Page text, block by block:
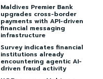
Maldives Premier Bank
upgrades cross-border
payments with API-driven
financial messaging
infrastructure
Survey indicates financial
institutions already
encountering agentic AI-
driven fraud activity